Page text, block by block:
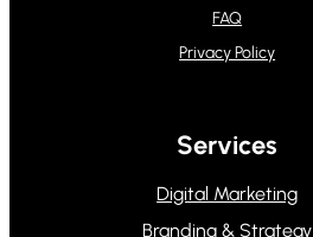
FAQ
Privacy Policy
Services
Digital Marketing
Branding & Strategy